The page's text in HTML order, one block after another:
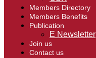
Members Directory
Members Benefits
Publication
E Newsletter
Join us
Contact us